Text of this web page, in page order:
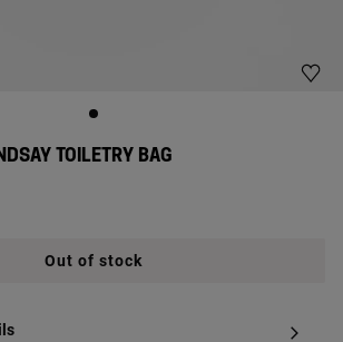
TOILETRY BAG
Out of stock